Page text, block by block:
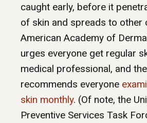
caught early, before it
of skin and spreads to other
American Academy of
urges everyone get regular
medical professional, and
recommends everyone
skin monthly. (Of note, the
Preventive Services Task